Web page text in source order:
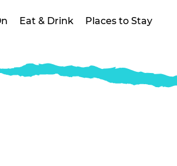
Eat & Drink Places to Stay